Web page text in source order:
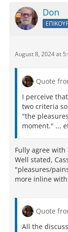
Don
August 8, 2024 at
Quote
I perceive
two criteria
"the
moment." ...
Fully agree
Well stated,
"pleasures/
more inline
Quote
All the